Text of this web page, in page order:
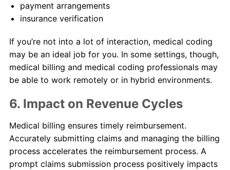
payment arrangements
insurance verification
If you’re not into a lot of interaction, medical coding
may be an ideal job for you. In some settings, though,
medical billing and medical coding professionals may
be able to work remotely or in hybrid environments.
6. Impact on Revenue Cycles
Medical billing ensures timely reimbursement.
Accurately submitting claims and managing the billing
process accelerates the reimbursement process. A
prompt claims submission process positively impacts